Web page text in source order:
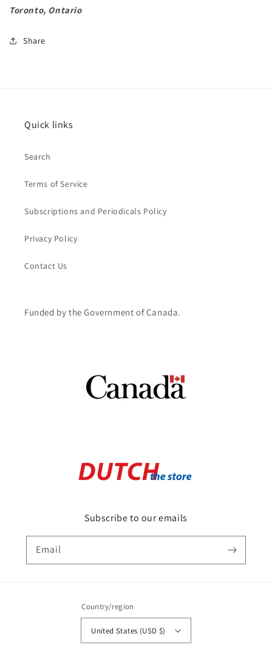
Toronto, Ontario
Share
Quick links
Search
Terms of Service
Subscriptions and Periodicals Policy
Privacy Policy
Contact Us
Funded by the Government of Canada.
Subscribe to our emails
Email
Country/region
United States (USD $)